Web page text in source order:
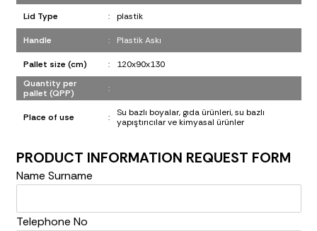
Lid Type : plastik
Handle : Plastik Askı
Pallet size (cm) :
120x90x130
Quantity per
pallet (QPP)
:
Place of use :
Su bazlı boyalar, gıda ürünleri, su bazlı
yapıştırıcılar ve kimyasal ürünler
PRODUCT INFORMATION REQUEST FORM
Name Surname
Telephone No